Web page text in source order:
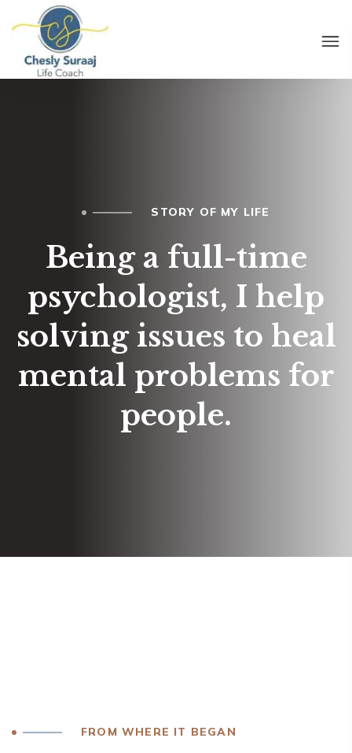
STORY OF MY LIFE
Being a full-time
psychologist, I help
solving issues to heal
mental problems for
people.
FROM WHERE IT BEGAN